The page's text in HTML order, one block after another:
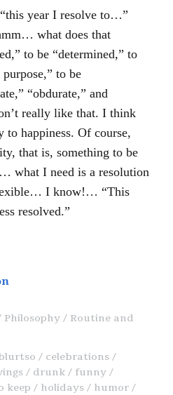
year I resolve to…”
what does that
to be “determined,” to
to be
“obdurate,” and
really like that. I think
happiness. Of course,
that is, something to be
what I need is a resolution
I know!… “This
resolved.”
Philosophy
Routine and
celebrations
drunk
funny
keep holidays
humor